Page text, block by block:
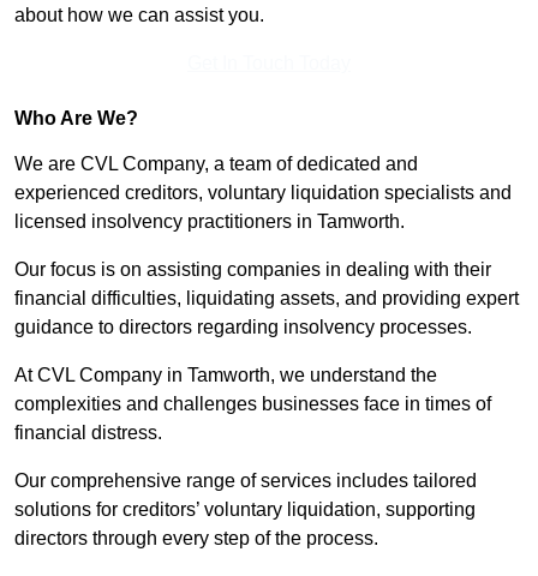
about how we can assist you.
Who Are We?
We are CVL Company, a team of dedicated and
experienced creditors, voluntary liquidation specialists and
licensed insolvency practitioners in Tamworth.
Our focus is on assisting companies in dealing with their
financial difficulties, liquidating assets, and providing expert
guidance to directors regarding insolvency processes.
At CVL Company in Tamworth, we understand the
complexities and challenges businesses face in times of
financial distress.
Our comprehensive range of services includes tailored
solutions for creditors’ voluntary liquidation, supporting
directors through every step of the process.